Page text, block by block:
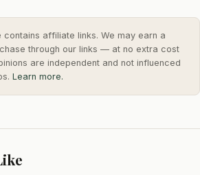
contains affiliate links. We may earn a
through our links — at no extra cost
are independent and not influenced
Learn more.